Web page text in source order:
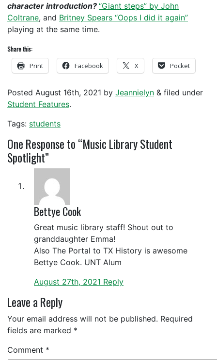
character introduction? “Giant steps” by John
Coltrane, and Britney Spears “Oops I did it again”
playing at the same time.
Share this:
Print Facebook X Pocket
Posted August 16th, 2021 by Jeannielyn & filed under
Student Features.
Tags: students
One Response to “Music Library Student
Spotlight”
Bettye Cook
Great music library staff! Shout out to
granddaughter Emma!
Also The Portal to TX History is awesome
Bettye Cook. UNT Alum
August 27th, 2021 Reply
Leave a Reply
Your email address will not be published. Required
fields are marked *
Comment *